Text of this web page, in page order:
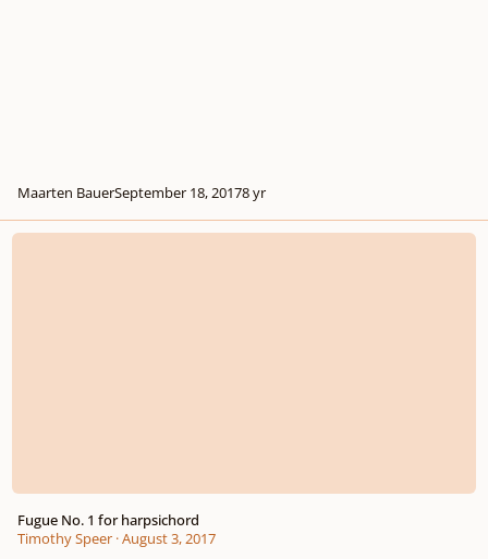
Maarten BauerSeptember 18, 20178 yr
Fugue No. 1 for harpsichord
Fugue No. 1 for harpsichord
Timothy Speer·August 3, 2017